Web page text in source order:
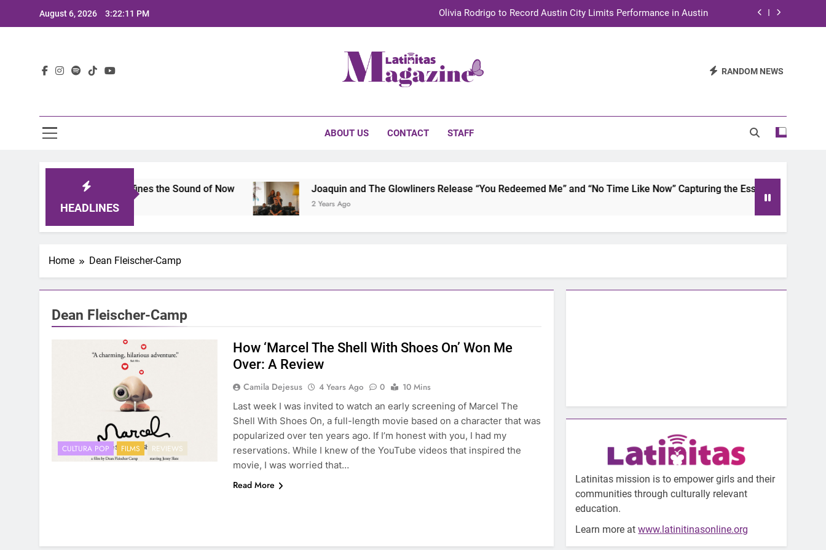
August 6, 2026 3:22:11 PM Olivia Rodrigo to Record Austin City Limits Performance in Austin
TechKermes 2026 Brings Culture, Creativity and STEM Innovation to Austin Families RANDOM NEWS
ABOUT US CONTACT STAFF
HEADLINES
2025: A Lineup That Defines the Sound of Now Joaquin and The Glowliners Release “You Redeemed Me” and “No Time Like Now” Capturing the Essence of Chicano
2 Years Ago
Home Dean Fleischer-Camp
Dean Fleischer-Camp
CULTURA POP FILMS REVIEWS
How ‘Marcel The Shell With Shoes On’ Won Me
Over: A Review
Camila Dejesus 4 Years Ago 0
10 Mins
Last week I was invited to watch an early screening of Marcel The
Shell With Shoes On, a full-length movie based on a character that was
popularized over ten years ago. If I’m honest with you, I had my
reservations. While I knew of the YouTube videos that inspired the
movie, I was worried that…
Read More
Latinitas mission is to empower girls and their
communities through culturally relevant
education.
Learn more atwww.latinitinasonline.org